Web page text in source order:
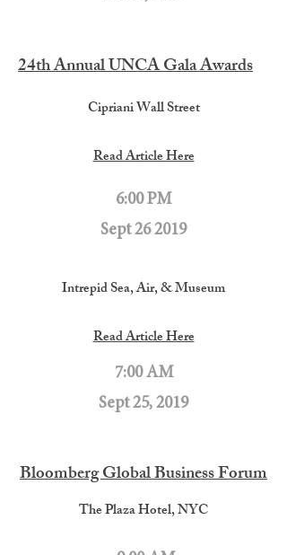
24th Annual UNCA Gala Awards
Cipriani Wall Street
Read Article Here
6:00 PM
Sept 26 2019
Intrepid Sea, Air, & Museum
Read Article Here
7:00 AM
Sept 25, 2019
Bloomberg Global Business Forum
The Plaza Hotel, NYC